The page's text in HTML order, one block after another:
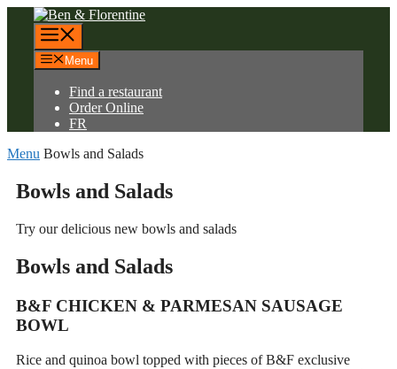
content
Menu
Find a restaurant
Order Online
FR
Menu Bowls and Salads
Bowls and Salads
Try our delicious new bowls and salads
Bowls and Salads
B&F CHICKEN & PARMESAN SAUSAGE
BOWL
Rice and quinoa bowl topped with pieces of B&F exclusive